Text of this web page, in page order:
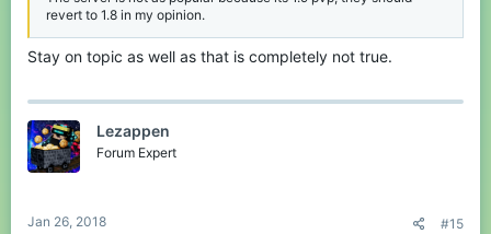
revert to 1.8 in my opinion.
Stay on topic as well as that is completely not true.
Lezappen
Forum Expert
Jan 26, 2018 #15